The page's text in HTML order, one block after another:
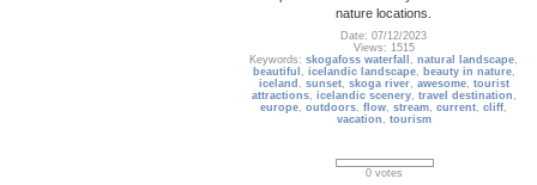
nature locations.
Date: 07/12/2023
Views: 1515
Keywords:skogafoss waterfall ,natural landscape,
beautiful , icelandic landscape, beauty in nature,
iceland , sunset, skoga river, awesome, tourist
attractions, icelandic scenery, travel destination ,
europe,outdoors,flow,stream,current,cliff,
vacation , tourism
0 votes